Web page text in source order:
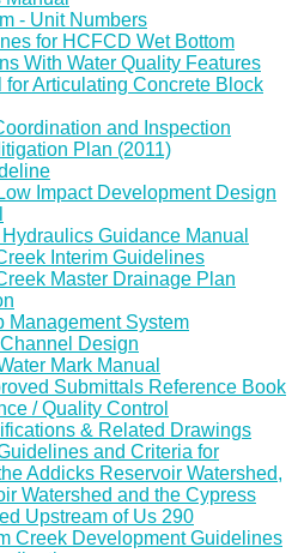
- Unit Numbers
for HCFCD Wet Bottom
With Water Quality Features
for Articulating Concrete Block
and Inspection
Plan (2011)
Impact Development Design
Guidance Manual
Interim Guidelines
Master Drainage Plan
Management System
Design
Mark Manual
Submittals Reference Book
/ Quality Control
& Related Drawings
and Criteria for
Addicks Reservoir Watershed,
Watershed and the Cypress
Upstream of Us 290
Creek Development Guidelines